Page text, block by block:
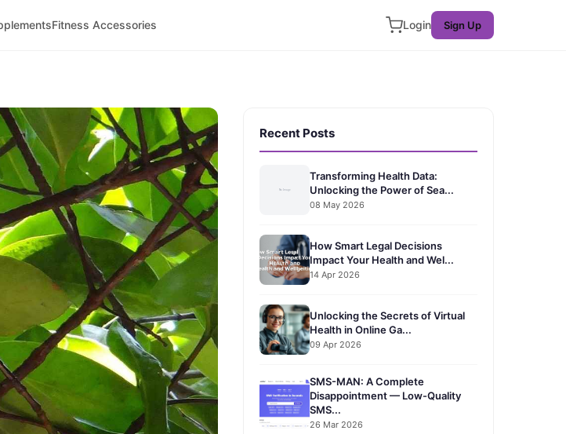
Fitness Accessories Login Sign Up
Recent Posts
Transforming Health Data:
Unlocking the Power of Sea...
08 May 2026
How Smart Legal Decisions
Impact Your Health and Wel...
14 Apr 2026
Unlocking the Secrets of Virtual
Health in Online Ga...
09 Apr 2026
SMS-MAN: A Complete
Disappointment — Low-Quality
SMS...
26 Mar 2026